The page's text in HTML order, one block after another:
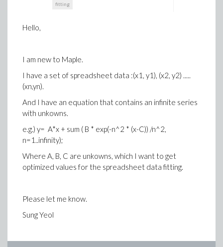
fitting
Hello,
I am new to Maple.
I have a set of spreadsheet data :(x1, y1), (x2, y2) .....
(xn,yn).
And I have an equation that contains an infinite series
with unkowns.
e.g.) y= A*x + sum ( B * exp(-n^2 * (x-C)) /n^2,
n=1..infinity);
Where A, B, C are unkowns, which I want to get
optimized values for the spreadsheet data fitting.
Please let me know.
Sung Yeol